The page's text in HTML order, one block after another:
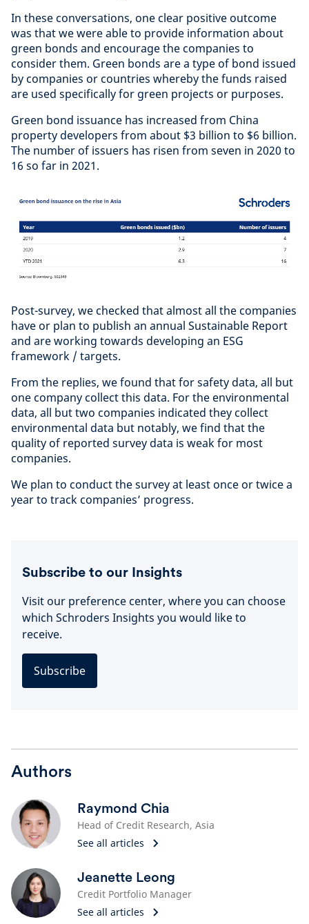
In these conversations, one clear positive outcome
was that we were able to provide information about
green bonds and encourage the companies to
consider them. Green bonds are a type of bond issued
by companies or countries whereby the funds raised
are used specifically for green projects or purposes.
Green bond issuance has increased from China
property developers from about $3 billion to $6 billion.
The number of issuers has risen from seven in 2020 to
16 so far in 2021.
Post-survey, we checked that almost all the companies
have or plan to publish an annual Sustainable Report
and are working towards developing an ESG
framework / targets.
From the replies, we found that for safety data, all but
one company collect this data. For the environmental
data, all but two companies indicated they collect
environmental data but notably, we find that the
quality of reported survey data is weak for most
companies.
We plan to conduct the survey at least once or twice a
year to track companies’ progress.
Subscribe to our Insights
Visit our preference center, where you can choose
which Schroders Insights you would like to
receive.
Subscribe
Authors
Raymond Chia
Head of Credit Research, Asia
See all articles
Jeanette Leong
Credit Portfolio Manager
See all articles